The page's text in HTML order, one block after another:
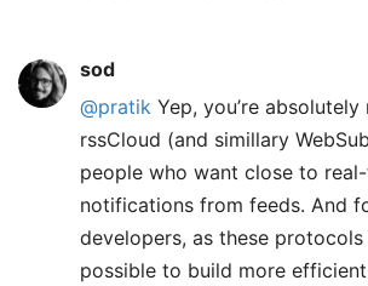
sod
@pratik Yep, you’re absolutely
rssCloud (and simillary
people who want close to
notifications from feeds. And
developers, as these
possible to build more